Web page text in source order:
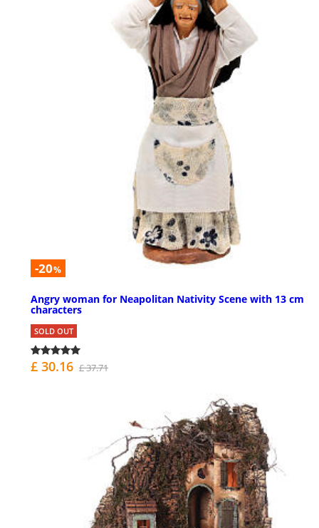
-20%
Angry woman for Neapolitan Nativity Scene with 13 cm
characters
SOLD OUT
£ 30.16 £ 37.71